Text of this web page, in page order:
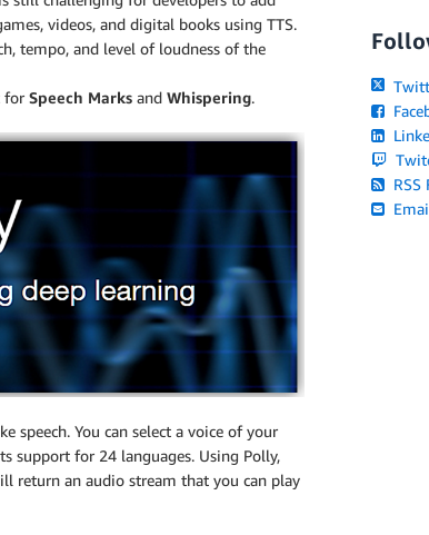
videos, and digital books using TTS.
tempo, and level of loudness of the
for Speech Marks and Whispering.
speech. You can select a voice of your
support for 24 languages. Using Polly,
return an audio stream that you can play
RSS